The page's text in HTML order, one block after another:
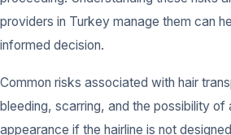
providers in Turkey manage them can
informed decision.
Common risks associated with hair
bleeding, scarring, and the possibility of
appearance if the hairline is not